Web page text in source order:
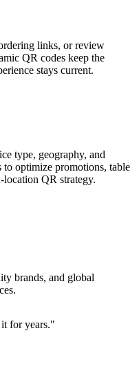
links, or review
QR codes keep the
stays current.
type, geography, and
to optimize promotions, table
location QR strategy.
brands, and global
for years."